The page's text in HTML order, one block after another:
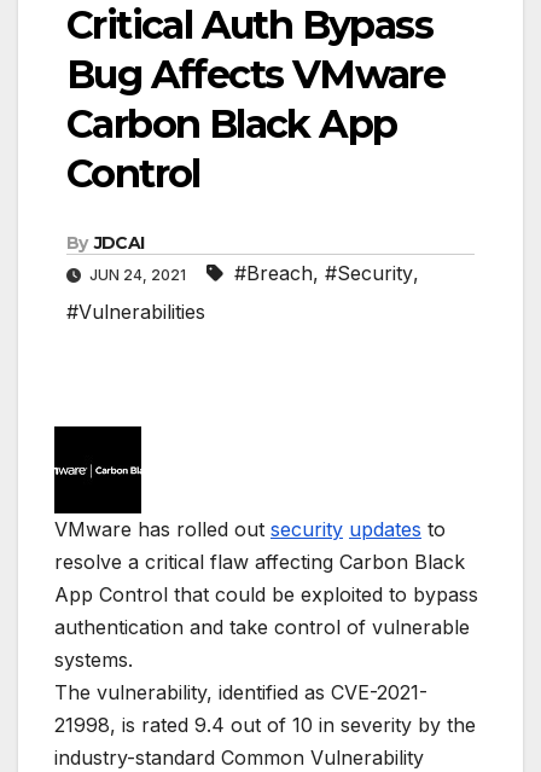
Critical Auth Bypass
Bug Affects VMware
Carbon Black App
Control
By JDCAI
JUN 24, 2021 #Breach, #Security,
#Vulnerabilities
VMware has rolled out security updates to
resolve a critical flaw affecting Carbon Black
App Control that could be exploited to bypass
authentication and take control of vulnerable
systems.
The vulnerability, identified as CVE-2021-
21998, is rated 9.4 out of 10 in severity by the
industry-standard Common Vulnerability